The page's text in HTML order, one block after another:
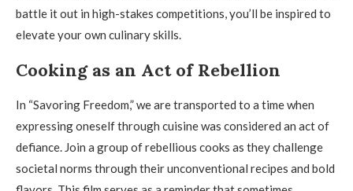
battle it out in high-stakes competitions, you’ll be inspired to
elevate your own culinary skills.
Cooking as an Act of Rebellion
In “Savoring Freedom,” we are transported to a time when
expressing oneself through cuisine was considered an act of
defiance. Join a group of rebellious cooks as they challenge
societal norms through their unconventional recipes and bold